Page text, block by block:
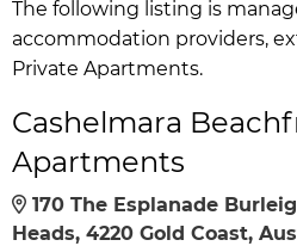
The following listing is
accommodation providers,
Private Apartments.
Cashelmara
Apartments
170 The Esplanade
Heads, 4220 Gold Coast,